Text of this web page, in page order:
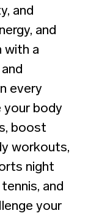
and
and
with a
every
your body
boost
workouts,
night
and
your